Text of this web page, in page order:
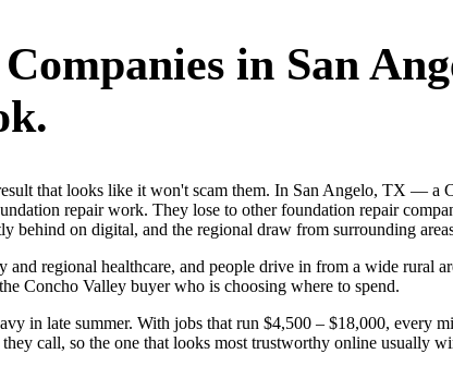
in San
that looks like it won't scam them. In San Angelo, TX —
repair work. They lose to other foundation repair
behind on digital, and the regional draw from surrounding
regional healthcare, and people drive in from a wide rural
Concho Valley buyer who is choosing where to spend.
in late summer. With jobs that run $4,500 – $18,000, every
call, so the one that looks most trustworthy online usually